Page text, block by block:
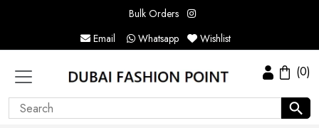
Bulk Orders
Email
Whatsapp Wishlist
(0)